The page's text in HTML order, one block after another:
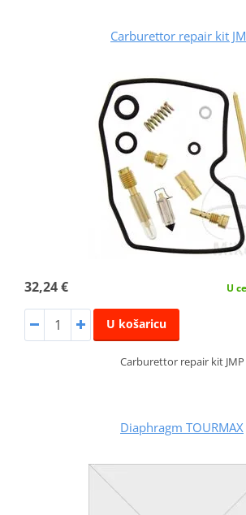
Carburettor repair kit
32,24 € U
U košaricu
Carburettor repair kit JMP
Diaphragm TOURMAX